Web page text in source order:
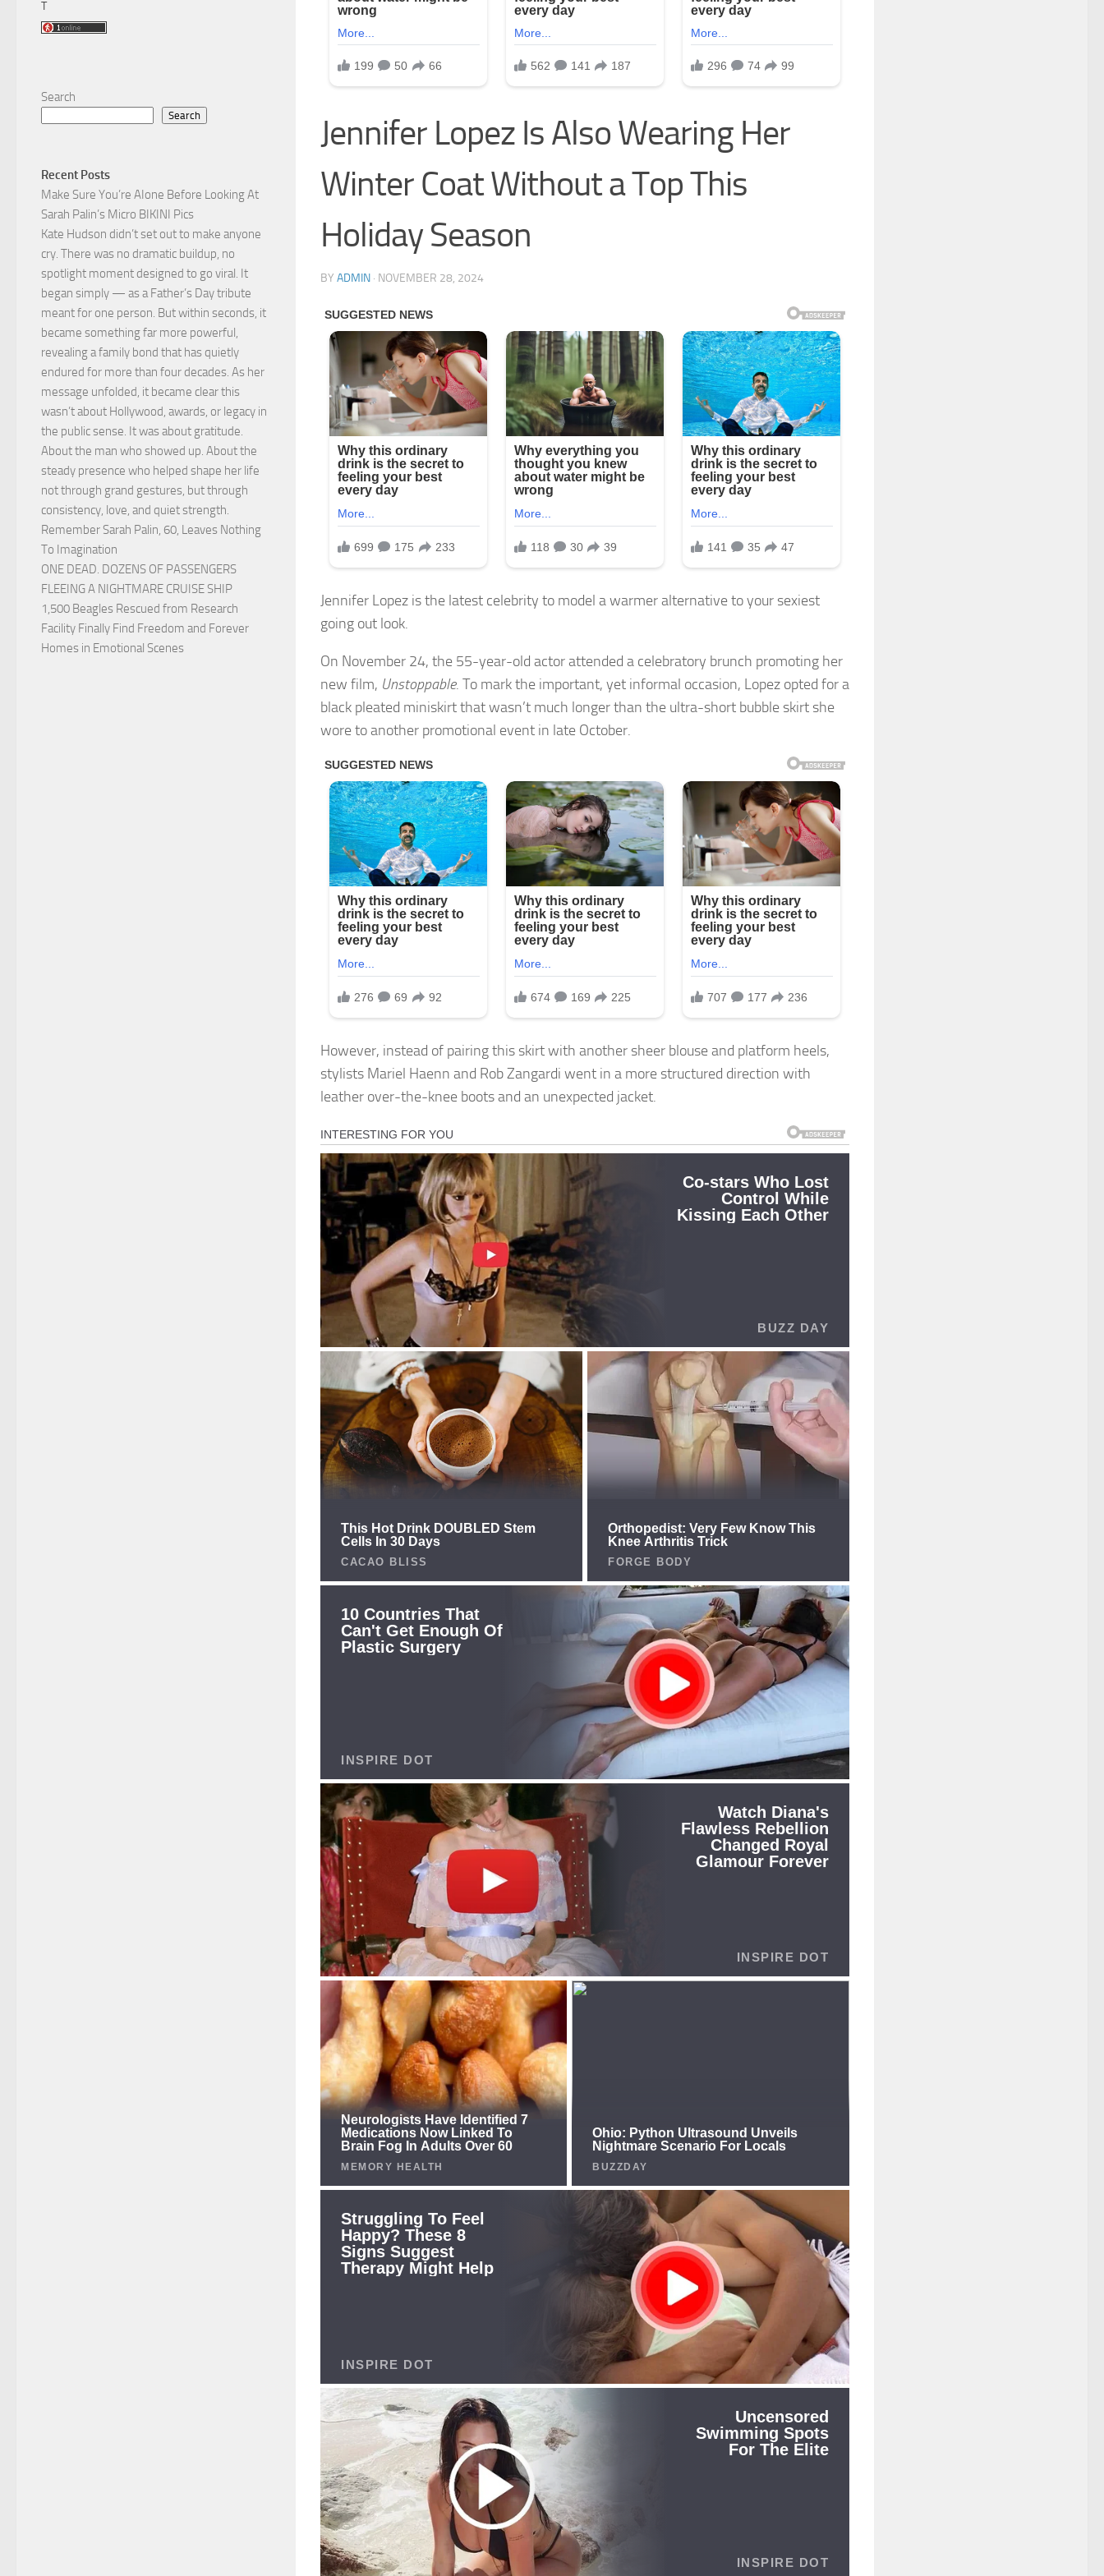
Jennifer Lopez Is Also Wearing Her
Winter Coat Without a Top This
Holiday Season
BY ADMIN · NOVEMBER 28, 2024
Jennifer Lopez is the latest celebrity to model a warmer alternative to your sexiest
going out look.
On November 24, the 55-year-old actor attended a celebratory brunch promoting her
new film, Unstoppable. To mark the important, yet informal occasion, Lopez opted for a
black pleated miniskirt that wasn’t much longer than the ultra-short bubble skirt she
wore to another promotional event in late October.
However, instead of pairing this skirt with another sheer blouse and platform heels,
stylists Mariel Haenn and Rob Zangardi went in a more structured direction with
leather over-the-knee boots and an unexpected jacket.
T
Search
Search
Recent Posts
Make Sure You’re AIone Before Looking At
Sarah Palin’s Micro BIKINI Pics
Kate Hudson didn’t set out to make anyone
cry. There was no dramatic buildup, no
spotlight moment designed to go viral. It
began simply — as a Father’s Day tribute
meant for one person. But within seconds, it
became something far more powerful,
revealing a family bond that has quietly
endured for more than four decades. As her
message unfolded, it became clear this
wasn’t about Hollywood, awards, or legacy in
the public sense. It was about gratitude.
About the man who showed up. About the
steady presence who helped shape her life
not through grand gestures, but through
consistency, love, and quiet strength.
Remember Sarah Palin, 60, Leaves Nothing
To Imagination
ONE DEAD. DOZENS OF PASSENGERS
FLEEING A NIGHTMARE CRUISE SHIP
1,500 Beagles Rescued from Research
Facility Finally Find Freedom and Forever
Homes in Emotional Scenes